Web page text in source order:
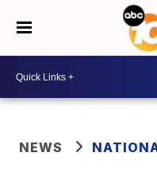
NEWS